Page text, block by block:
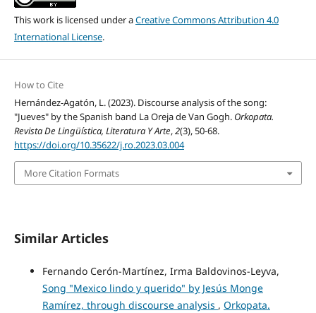
This work is licensed under aCreative Commons Attribution 4.0
International License.
How to Cite
Hernández-Agatón, L. (2023). Discourse analysis of the song:
"Jueves" by the Spanish band La Oreja de Van Gogh. Orkopata.
Revista De Lingüística, Literatura Y Arte,2(3), 50-68.
https://doi.org/10.35622/j.ro.2023.03.004
More Citation Formats
Similar Articles
Fernando Cerón-Martínez, Irma Baldovinos-Leyva,
Song "Mexico lindo y querido" by Jesús Monge
Ramírez, through discourse analysis , Orkopata.